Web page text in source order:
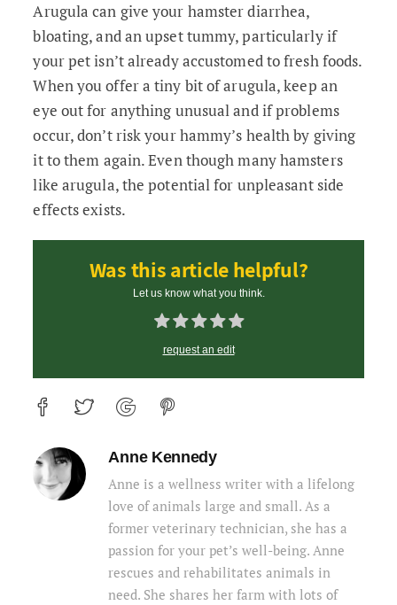
Arugula can give your hamster diarrhea,
bloating, and an upset tummy, particularly if
your pet isn’t already accustomed to fresh foods.
When you offer a tiny bit of arugula, keep an
eye out for anything unusual and if problems
occur, don’t risk your hammy’s health by giving
it to them again. Even though many hamsters
like arugula, the potential for unpleasant side
effects exists.
Was this article helpful?
Let us know what you think.
request an edit
Anne Kennedy
Anne is a wellness writer with a lifelong
love of animals large and small. As a
former veterinary technician, she has a
passion for your pet’s well-being. Anne
rescues and rehabilitates animals in
need. She shares her farm with lots of